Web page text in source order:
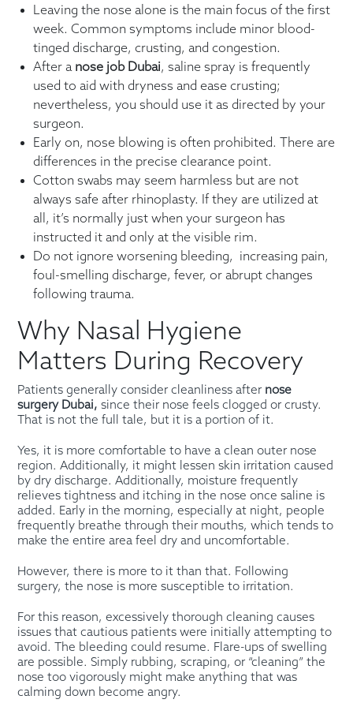
Leaving the nose alone is the main focus of the first
week. Common symptoms include minor blood-
tinged discharge, crusting, and congestion.
After a nose job Dubai, saline spray is frequently
used to aid with dryness and ease crusting;
nevertheless, you should use it as directed by your
surgeon.
Early on, nose blowing is often prohibited. There are
differences in the precise clearance point.
Cotton swabs may seem harmless but are not
always safe after rhinoplasty. If they are utilized at
all, it’s normally just when your surgeon has
instructed it and only at the visible rim.
Do not ignore worsening bleeding, increasing pain,
foul-smelling discharge, fever, or abrupt changes
following trauma.
Why Nasal Hygiene
Matters During Recovery
Patients generally consider cleanliness after nose
surgery Dubai,since their nose feels clogged or crusty.
That is not the full tale, but it is a portion of it.
Yes, it is more comfortable to have a clean outer nose
region. Additionally, it might lessen skin irritation caused
by dry discharge. Additionally, moisture frequently
relieves tightness and itching in the nose once saline is
added. Early in the morning, especially at night, people
frequently breathe through their mouths, which tends to
make the entire area feel dry and uncomfortable.
However, there is more to it than that. Following
surgery, the nose is more susceptible to irritation.
For this reason, excessively thorough cleaning causes
issues that cautious patients were initially attempting to
avoid. The bleeding could resume. Flare-ups of swelling
are possible. Simply rubbing, scraping, or “cleaning” the
nose too vigorously might make anything that was
calming down become angry.